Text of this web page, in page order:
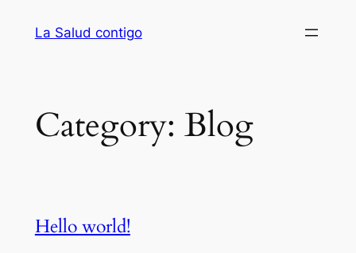
La Salud contigo
Category: Blog
Hello world!